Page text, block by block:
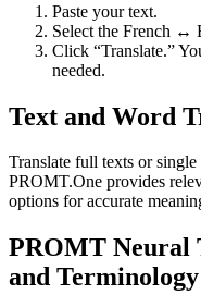
Paste your text.
Select the French ↔
Click “Translate.”
needed.
Text and Word
Translate full texts or
PROMT.One provides
options for accurate
PROMT Neural
and Terminology